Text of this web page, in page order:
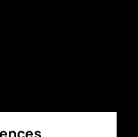
for which